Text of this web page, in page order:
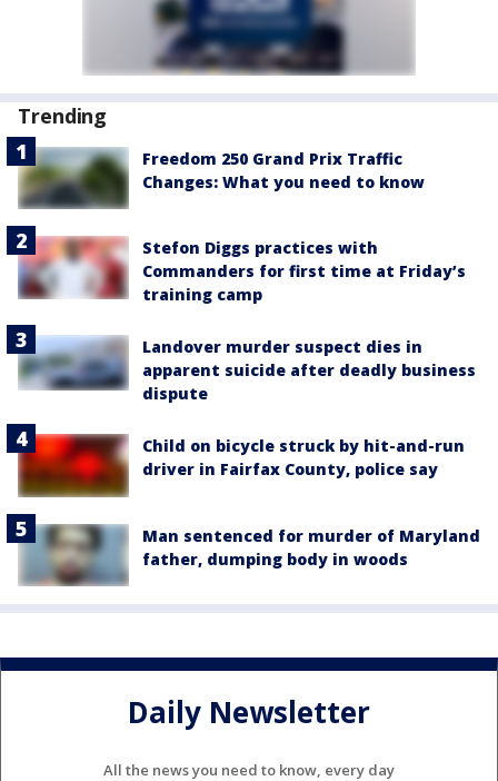
Trending
Freedom 250 Grand Prix Traffic
Changes: What you need to know
Stefon Diggs practices with
Commanders for first time at Friday’s
training camp
Landover murder suspect dies in
apparent suicide after deadly business
dispute
Child on bicycle struck by hit-and-run
driver in Fairfax County, police say
Man sentenced for murder of Maryland
father, dumping body in woods
Daily Newsletter
All the news you need to know, every day